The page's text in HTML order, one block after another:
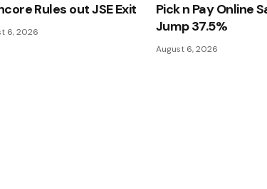
Rules out JSE Exit
6, 2026
Pick n Pay Online
Jump 37.5%
August 6, 2026